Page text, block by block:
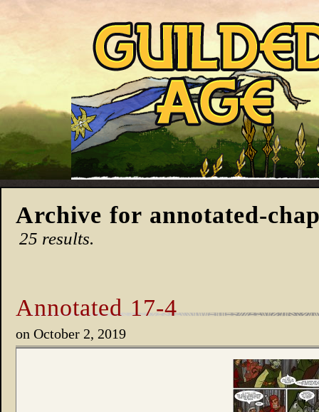
Archive for annotated-
25 results.
Annotated 17-4
on October 2, 2019